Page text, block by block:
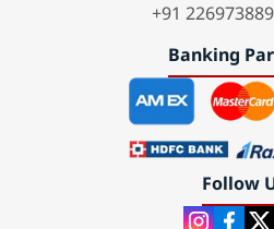
+91
Banking
Follow